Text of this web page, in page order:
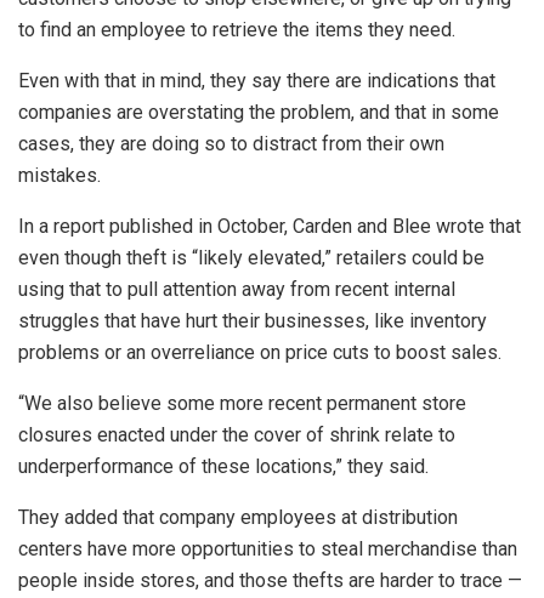
to find an employee to retrieve the items they need.
Even with that in mind, they say there are indications that
companies are overstating the problem, and that in some
cases, they are doing so to distract from their own
mistakes.
In a report published in October, Carden and Blee wrote that
even though theft is “likely elevated,” retailers could be
using that to pull attention away from recent internal
struggles that have hurt their businesses, like inventory
problems or an overreliance on price cuts to boost sales.
“We also believe some more recent permanent store
closures enacted under the cover of shrink relate to
underperformance of these locations,” they said.
They added that company employees at distribution
centers have more opportunities to steal merchandise than
people inside stores, and those thefts are harder to trace —